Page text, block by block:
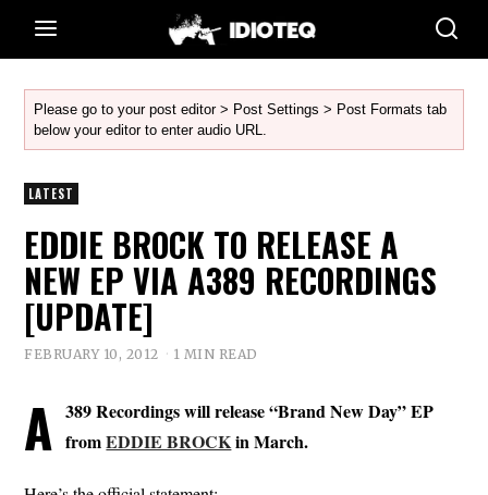
Please go to your post editor > Post Settings > Post Formats tab
below your editor to enter audio URL.
LATEST
EDDIE BROCK TO RELEASE A
NEW EP VIA A389 RECORDINGS
[UPDATE]
FEBRUARY 10, 2012 1 MIN READ
A 389 Recordings will release “Brand New Day” EP
fromEDDIE BROCKin March.